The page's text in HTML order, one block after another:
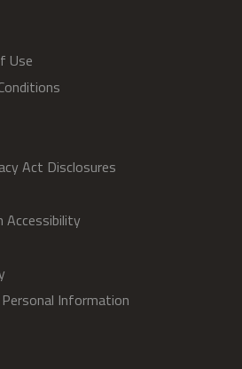
Use
Act Disclosures
Accessibility
Information